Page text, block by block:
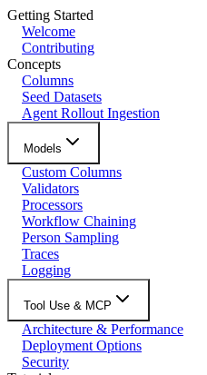
Getting Started
Welcome
Contributing
Concepts
Columns
Seed Datasets
Agent Rollout Ingestion
Models
Custom Columns
Validators
Processors
Workflow Chaining
Person Sampling
Traces
Logging
Tool Use & MCP
Architecture & Performance
Deployment Options
Security